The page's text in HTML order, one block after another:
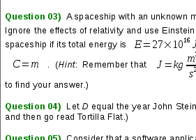
Architecture (Machine Structures)
at
the first time that people were allowed to
previous assignments were intended for
The project itself was broken up into two
submitted separately. Part one had two
that efficiently computes matrices of
code that is optimized for computation of
matrix.